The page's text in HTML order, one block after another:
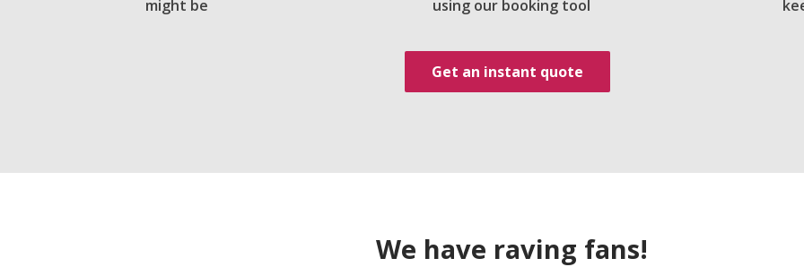
might be
using our booking tool
Get an instant quote
We have raving fans!